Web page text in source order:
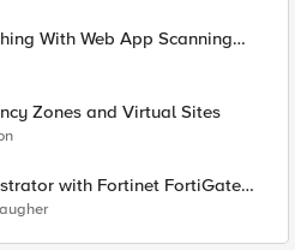
With Web App Scanning
Zones and Virtual Sites
with Fortinet FortiGate
Wire